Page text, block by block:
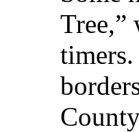
Tree,”